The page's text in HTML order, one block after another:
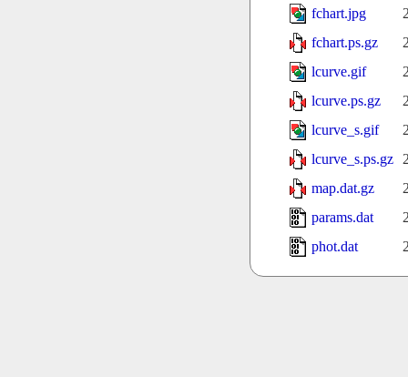
fchart.jpg
fchart.ps.gz
lcurve.gif
lcurve.ps.gz
lcurve_s.gif
lcurve_s.ps.gz
map.dat.gz
params.dat
phot.dat